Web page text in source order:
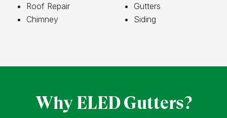
Roof Repair
Chimney
Gutters
Siding
Why ELED Gutters?